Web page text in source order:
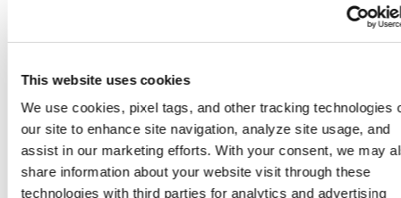
This website uses cookies
We use cookies, pixel tags, and other tracking technologies
our site to enhance site navigation, analyze site usage, and
assist in our marketing efforts. With your consent, we may
share information about your website visit through these
technologies with third parties for analytics and advertising
in our workflow
Copy Node ID